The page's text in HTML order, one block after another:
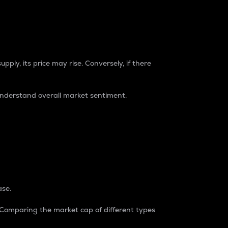
its price may rise. Conversely, if there
overall market sentiment.
the market cap of different types